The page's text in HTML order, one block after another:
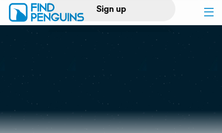
Sign up
Log in
Print a book
Flyover video